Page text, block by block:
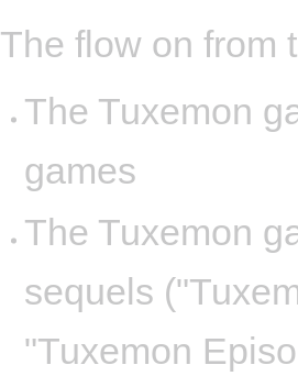
The flow on from
The Tuxemon
games
The Tuxemon
sequels
"Tuxemon